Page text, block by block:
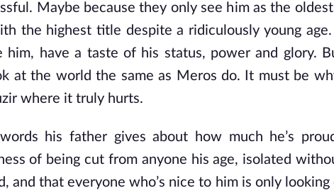
Maybe because they only see him as the
the highest title despite a ridiculously young
him, have a taste of his status, power and glory.
at the world the same as Meros do. It must be
where it truly hurts.
his father gives about how much he’s
of being cut from anyone his age, isolated
and that everyone who’s nice to him is only